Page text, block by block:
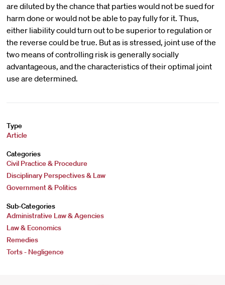
are diluted by the chance that parties would not be sued for
harm done or would not be able to pay fully for it. Thus,
either liability could turn out to be superior to regulation or
the reverse could be true. But as is stressed, joint use of the
two means of controlling risk is generally socially
advantageous, and the characteristics of their optimal joint
use are determined.
Type
Article
Categories
Civil Practice & Procedure
Disciplinary Perspectives & Law
Government & Politics
Sub-Categories
Administrative Law & Agencies
Law & Economics
Remedies
Torts - Negligence